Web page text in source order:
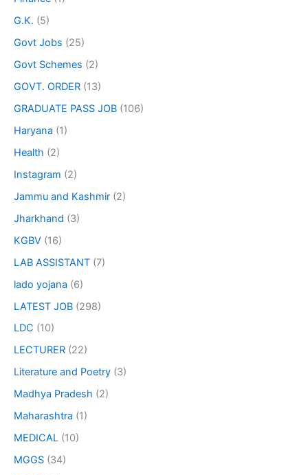
G.K. (5)
Govt Jobs (25)
Govt Schemes (2)
GOVT. ORDER (13)
GRADUATE PASS JOB (106)
Haryana (1)
Health (2)
Instagram (2)
Jammu and Kashmir (2)
Jharkhand (3)
KGBV (16)
LAB ASSISTANT (7)
lado yojana (6)
LATEST JOB (298)
LDC (10)
LECTURER (22)
Literature and Poetry (3)
Madhya Pradesh (2)
Maharashtra (1)
MEDICAL (10)
MGGS (34)